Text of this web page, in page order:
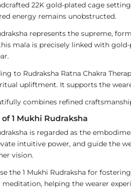
22K gold-plated cage
energy remains unobstructed.
represents the supreme,
mala is precisely linked with
to Rudraksha Ratna Chakra
upliftment. It supports the
combines refined
1 Mukhi Rudraksha
is regarded as the
intuitive power, and guide the
vision.
the 1 Mukhi Rudraksha for
helping the wearer